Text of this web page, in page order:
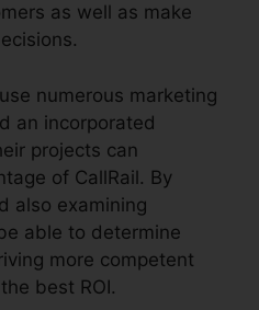
as well as make
numerous marketing
an incorporated
projects can
of CallRail. By
also examining
able to determine
more competent
best ROI.